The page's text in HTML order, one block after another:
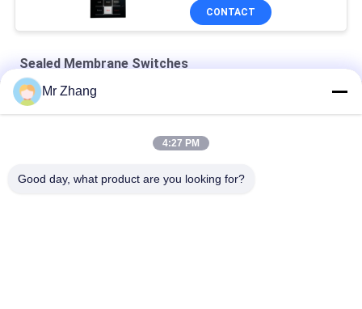
CONTACT
Sealed Membrane Switches
Pet Tactile 115x130mm Embossed Sealed Membrane Keypad
Mr Zhang
4:27 PM
Good day, what product are you looking for?